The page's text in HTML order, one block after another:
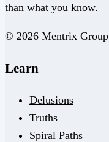
than what you know.
© 2026 Mentrix
Learn
Delusions
Truths
Spiral Paths